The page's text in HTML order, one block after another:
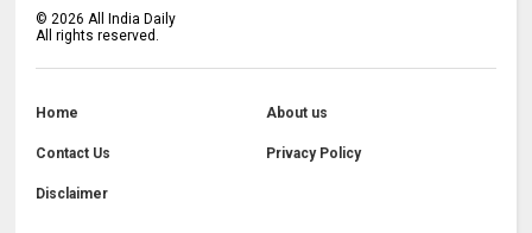
©2026 All India Daily
All rights reserved.
Home About us
Contact Us Privacy Policy
Disclaimer